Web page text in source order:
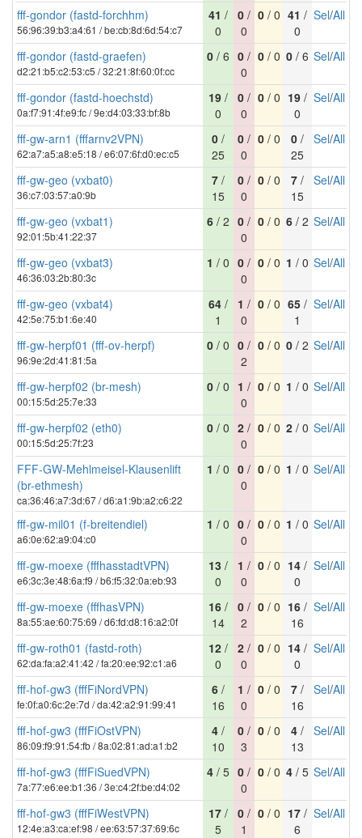
fff-gondor (fastd-forchhm)
56:96:39:b3:a4:61 / be:cb:8d:6d:54:c7
41 /
0
0 /
0
0/ 0 41 /
0
Sel/All
fff-gondor (fastd-graefen)
d2:21:b5:c2:53:c5 / 32:21:8f:60:0f:cc
0 / 6 0 /
0
0/ 0 0 / 6 Sel/All
fff-gondor (fastd-hoechstd)
0a:f7:91:4f:e9:fc / 9e:d4:03:33:bf:8b
19 /
0
0 /
0
0/ 0 19 /
0
Sel/All
fff-gw-arn1 (fffarnv2VPN)
62:a7:a5:a8:e5:18 / e6:07:6f:d0:ec:c5
0 /
25
0 /
0
0/ 0 0 /
25
Sel/All
fff-gw-geo (vxbat0)
36:c7:03:57:a0:9b
7 /
15
0 /
0
0/ 0 7 /
15
Sel/All
fff-gw-geo (vxbat1)
92:01:5b:41:22:37
6 / 2 0 /
0
0/ 0 6 / 2 Sel/All
fff-gw-geo (vxbat3)
46:36:03:2b:80:3c
1 / 0 0 /
0
0/ 0 1 / 0 Sel/All
fff-gw-geo (vxbat4)
42:5e:75:b1:6e:40
64 /
1
1 /
0
0/ 0 65 /
1
Sel/All
fff-gw-herpf01 (fff-ov-herpf)
96:9e:2d:41:81:5a
0 / 0 0 /
2
0/ 0 0 / 2 Sel/All
fff-gw-herpf02 (br-mesh)
00:15:5d:25:7e:33
0 / 0 1 /
0
0/ 0 1 / 0 Sel/All
fff-gw-herpf02 (eth0)
00:15:5d:25:7f:23
0 / 0 2 /
0
0/ 0 2 / 0 Sel/All
FFF-GW-Mehlmeisel-Klausenlift
(br-ethmesh)
ca:36:46:a7:3d:67 / d6:a1:9b:a2:c6:22
1 / 0 0 /
0
0/ 0 1 / 0 Sel/All
fff-gw-mil01 (f-breitendiel)
a6:0e:62:a9:04:c0
1 / 0 0 /
0
0/ 0 1 / 0 Sel/All
fff-gw-moexe (fffhasstadtVPN)
e6:3c:3e:48:6a:f9 / b6:f5:32:0a:eb:93
13 /
0
1 /
0
0/ 0 14 /
0
Sel/All
fff-gw-moexe (fffhasVPN)
8a:55:ae:60:75:69 / d6:fd:d8:16:a2:0f
16 /
14
0 /
2
0/ 0 16 /
16
Sel/All
fff-gw-roth01 (fastd-roth)
62:da:fa:a2:41:42 / fa:20:ee:92:c1:a6
12 /
0
2 /
0
0/ 0 14 /
0
Sel/All
fff-hof-gw3 (fffFiNordVPN)
fe:0f:a0:6c:2e:7d / da:42:a2:91:99:41
6 /
16
1 /
0
0/ 0 7 /
16
Sel/All
fff-hof-gw3 (fffFiOstVPN)
86:09:f9:91:54:fb / 8a:02:81:ad:a1:b2
4 /
10
0 /
3
0/ 0 4 /
13
Sel/All
fff-hof-gw3 (fffFiSuedVPN)
7a:77:e6:ee:b1:36 / 3e:c4:2f:be:d4:02
4 / 5 0 /
0
0/ 0 4 / 5 Sel/All
fff-hof-gw3 (fffFiWestVPN)
12:4e:a3:ca:ef:98 / ee:63:57:37:69:6c
17 /
5
0 /
1
0/ 0 17 /
6
Sel/All